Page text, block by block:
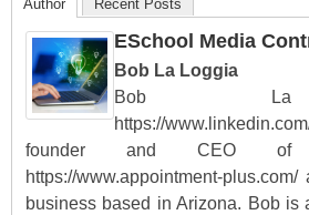
Author Recent Posts
ESchool Media
Bob La Loggia
Bob La
https://
founder and CEO of
https://www.appointment-
business based in Arizona. Bob is